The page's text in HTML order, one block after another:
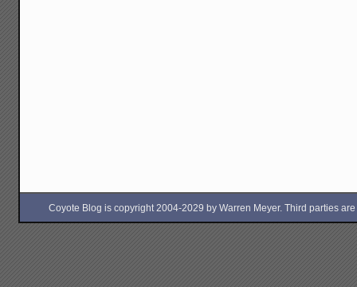
Coyote Blog is copyright 2004-2029 by Warren Meyer. Third parties